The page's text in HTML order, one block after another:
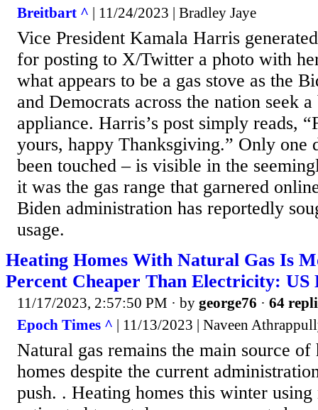
Breitbart ^ | 11/24/2023 | Bradley Jaye
Vice President Kamala Harris
for posting to X/Twitter a photo with
what appears to be a gas stove as the
and Democrats across the nation seek
appliance. Harris’s post simply reads,
yours, happy Thanksgiving.” Only one
been touched – is visible in the
it was the gas range that garnered
Biden administration has reportedly
usage.
Heating Homes With Natural Gas Is
Percent Cheaper Than Electricity: US
11/17/2023, 2:57:50 PM · by george76 · 64
Epoch Times ^ | 11/13/2023 | Naveen
Natural gas remains the main source
homes despite the current
push. . Heating homes this winter using